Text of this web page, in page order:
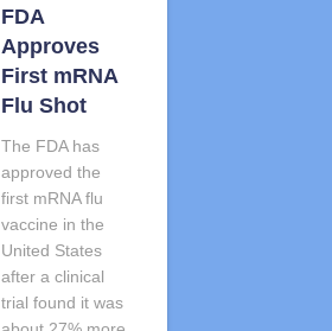
FDA
Approves
First mRNA
Flu Shot
The FDA has
approved the
first mRNA flu
vaccine in the
United States
after a clinical
trial found it was